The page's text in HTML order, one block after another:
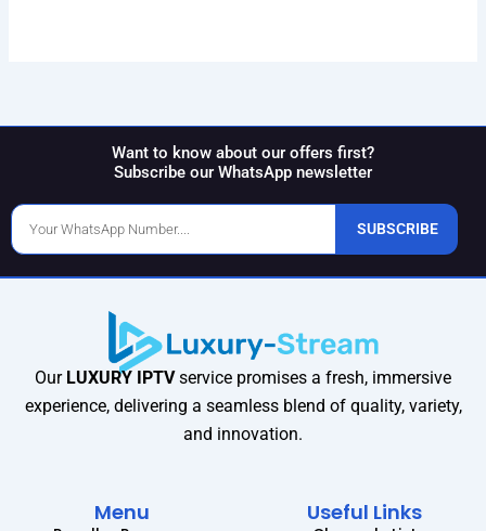
Want to know about our offers first?
Subscribe our WhatsApp newsletter
Phone
Number
SUBSCRIBE
Our LUXURY IPTVservice promises a fresh, immersive
experience, delivering a seamless blend of quality, variety,
and innovation.
Menu Useful Links